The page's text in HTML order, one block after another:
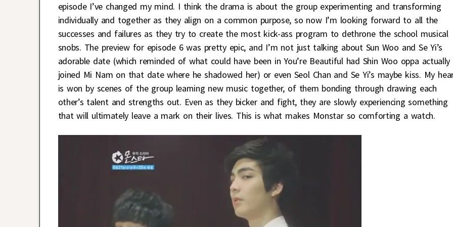
episode I’ve changed my mind. I think the drama is about the group experimenting and transforming
individually and together as they align on a common purpose, so now I’m looking forward to all the
successes and failures as they try to create the most kick-ass program to dethrone the school musical
snobs. The preview for episode 6 was pretty epic, and I’m not just talking about Sun Woo and Se Yi’s
adorable date (which reminded of what could have been in You’re Beautiful had Shin Woo oppa actually
joined Mi Nam on that date where he shadowed her) or even Seol Chan and Se Yi’s maybe kiss. My
is won by scenes of the group learning new music together, of them bonding through drawing each
other’s talent and strengths out. Even as they bicker and fight, they are slowly experiencing something
that will ultimately leave a mark on their lives. This is what makes Monstar so comforting a watch.